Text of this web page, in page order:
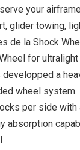
your
glider towing,
de la Shock
for
developped a
wheel system.
per side with
absorption